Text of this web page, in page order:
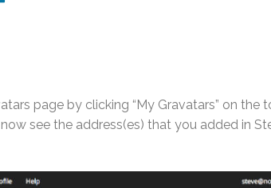
page by clicking “My Gravatars” on the
see the address(es) that you added in